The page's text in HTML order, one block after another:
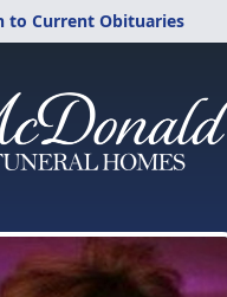
to Current Obituaries